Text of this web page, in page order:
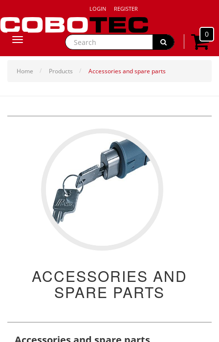
LOGIN REGISTER
0
Toggle
Home Products Accessories and spare parts
ACCESSORIES AND
SPARE PARTS